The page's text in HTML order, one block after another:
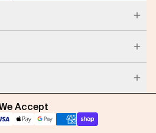
Accept